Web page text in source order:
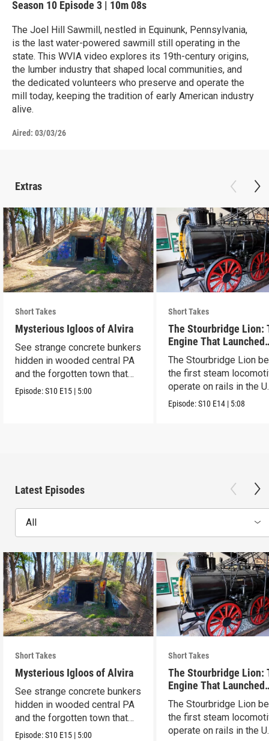
Season 10 Episode 3 | 10m 08s
The Joel Hill Sawmill, nestled in Equinunk, Pennsylvania,
is the last water-powered sawmill still operating in the
state. This WVIA video explores its 19th-century origins,
the lumber industry that shaped local communities, and
the dedicated volunteers who preserve and operate the
mill today, keeping the tradition of early American industry
alive.
Aired: 03/03/26
Extras
Short Takes
Mysterious Igloos of Alvira
See strange concrete bunkers
hidden in wooded central PA
and the forgotten town that
came before.
Episode:S10 E15 | 5:00
Short Takes
The Stourbridge Lion:
Engine That Launched
America’s Railroad Age
The Stourbridge Lion
the first steam
operate on rails in the
Episode:S10 E14 | 5:08
Latest Episodes
All
Short Takes
Mysterious Igloos of Alvira
See strange concrete bunkers
hidden in wooded central PA
and the forgotten town that
came before.
Episode:S10 E15 | 5:00
Short Takes
The Stourbridge Lion:
Engine That Launched
America’s Railroad Age
The Stourbridge Lion
the first steam
operate on rails in the